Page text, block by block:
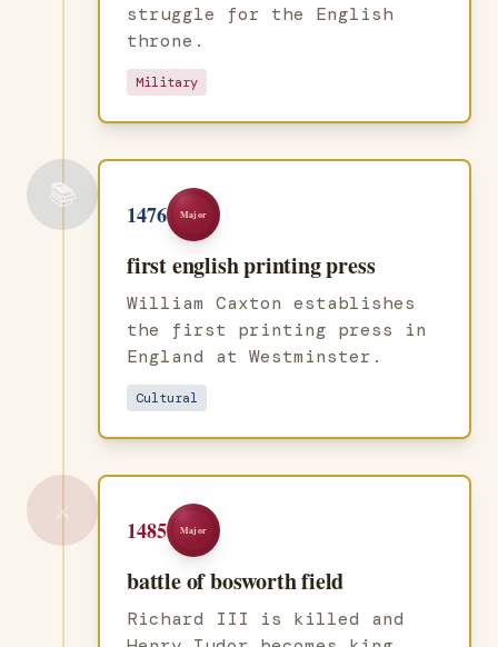
struggle for the English
throne.
Military
📚
1476 Major
first english printing press
William Caxton establishes
the first printing press in
England at Westminster.
Cultural
⚔️
1485 Major
battle of bosworth field
Richard III is killed and